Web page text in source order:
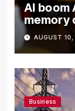
AI boom
memory
AUGUST
Business